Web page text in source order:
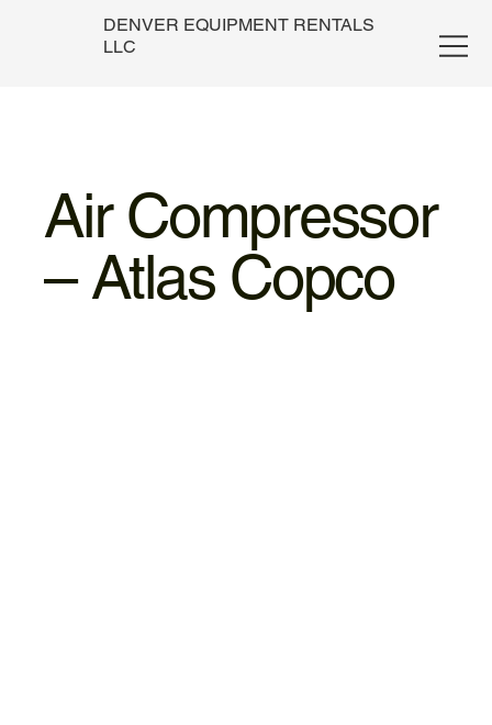
DENVER EQUIPMENT RENTALS
LLC
Air Compressor
– Atlas Copco